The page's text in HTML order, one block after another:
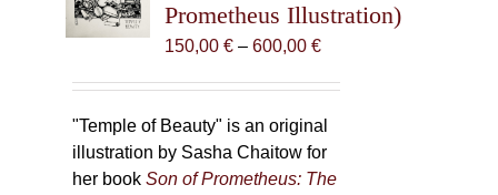
Prometheus Illustration)
150,00 € – 600,00 €Price
through
600,00 €
"Temple of Beauty" is an original
illustration by Sasha Chaitow for
her bookSon of Prometheus: The